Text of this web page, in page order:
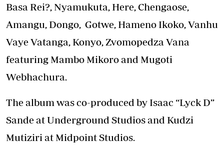
Basa Rei?, Nyamukuta, Here, Chengaose,
Amangu, Dongo, Gotwe, Hameno Ikoko, Vanhu
Vaye Vatanga, Konyo, Zvomopedza Vana
featuring Mambo Mikoro and Mugoti
Webhachura.
The album was co-produced by Isaac “Lyck D”
Sande at Underground Studios and Kudzi
Mutiziri at Midpoint Studios.